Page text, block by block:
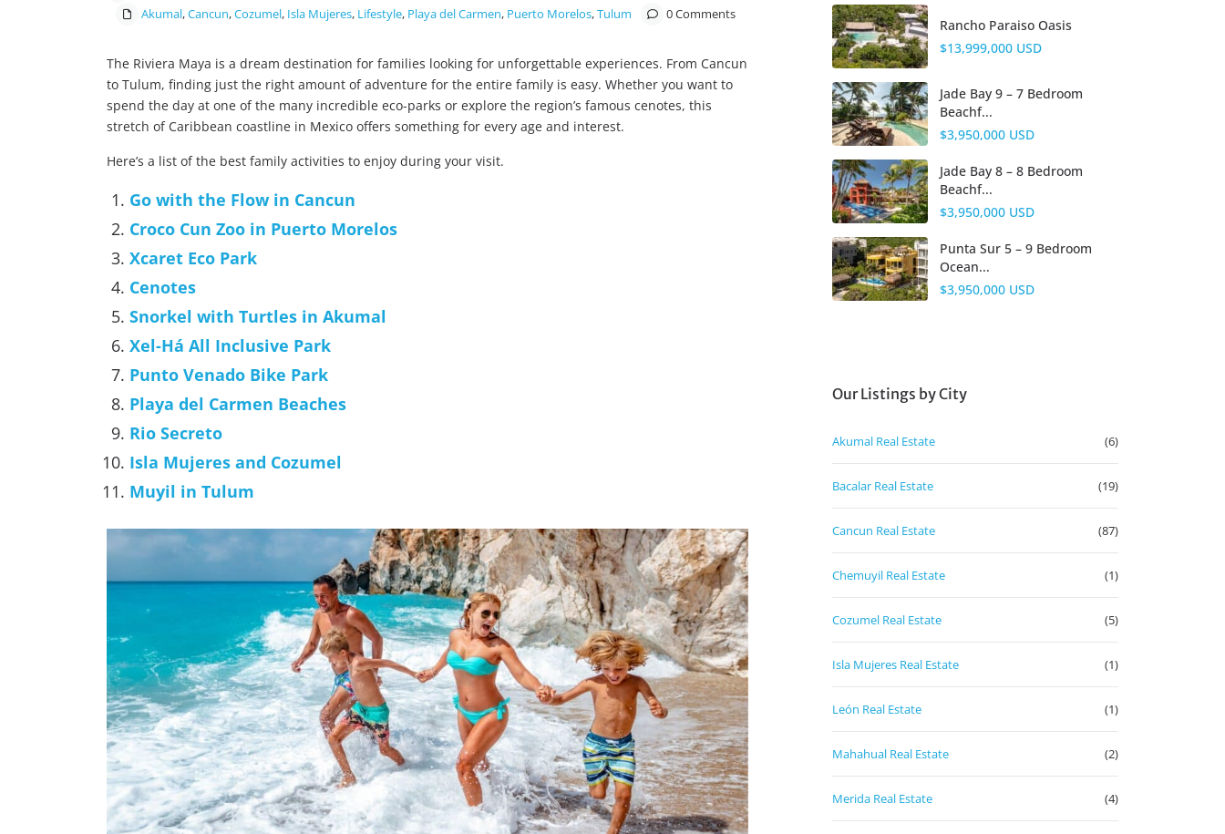
Akumal,Cancun,Cozumel, Isla Mujeres, Lifestyle, Playa del Carmen, Puerto Morelos,Tulum 0 Comments
The Riviera Maya is a dream destination for families looking for unforgettable experiences. From Cancun
to Tulum, finding just the right amount of adventure for the entire family is easy. Whether you want to
spend the day at one of the many incredible eco-parks or explore the region’s famous cenotes, this
stretch of Caribbean coastline in Mexico offers something for every age and interest.
Here’s a list of the best family activities to enjoy during your visit.
Go with the Flow in Cancun
Croco Cun Zoo in Puerto Morelos
Xcaret Eco Park
Cenotes
Snorkel with Turtles in Akumal
Xel-Há All Inclusive Park
Punto Venado Bike Park
Playa del Carmen Beaches
Rio Secreto
Isla Mujeres and Cozumel
Muyil in Tulum
Rancho Paraiso Oasis
$13,999,000 USD
Jade Bay 9 – 7 Bedroom
Beachf...
$3,950,000 USD
Jade Bay 8 – 8 Bedroom
Beachf...
$3,950,000 USD
Punta Sur 5 – 9 Bedroom
Ocean...
$3,950,000 USD
Our Listings by City
Akumal Real Estate (6)
Bacalar Real Estate (19)
Cancun Real Estate (87)
Chemuyil Real Estate (1)
Cozumel Real Estate (5)
Isla Mujeres Real Estate (1)
León Real Estate (1)
Mahahual Real Estate (2)
Merida Real Estate (4)